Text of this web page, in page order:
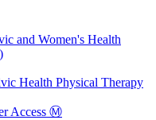
and Women's Health
Health Physical Therapy
Access Ⓜ️